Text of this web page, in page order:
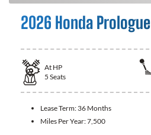
2026 Honda Prologue
At HP
5 Seats
Lease Term: 36 Months
Miles Per Year:7,500